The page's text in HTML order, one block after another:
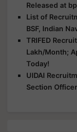
Released at
List of
BSF, Indian
TRIFED
Lakh/Month;
Today!
UIDAI
Section